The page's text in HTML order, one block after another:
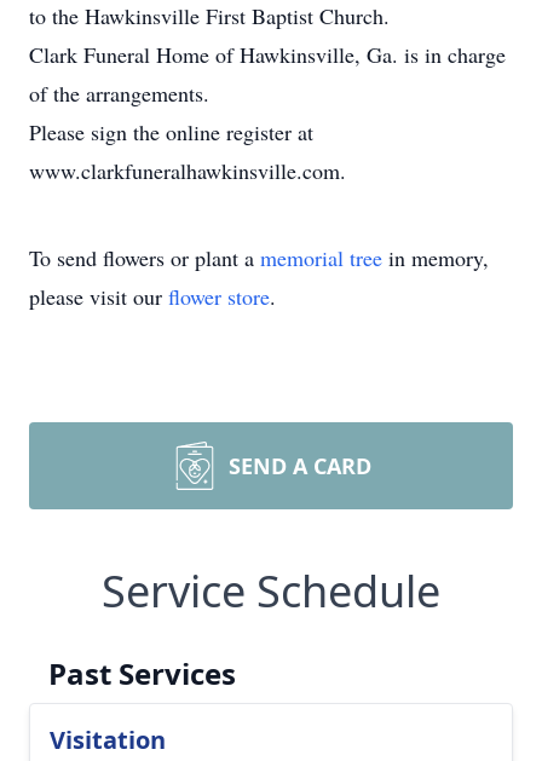
to the Hawkinsville First Baptist Church.
Clark Funeral Home of Hawkinsville, Ga. is in charge
of the arrangements.
Please sign the online register at
www.clarkfuneralhawkinsville.com.
To send flowers or plant a memorial tree in memory,
please visit our flower store.
SEND A CARD
Service Schedule
Past Services
Visitation